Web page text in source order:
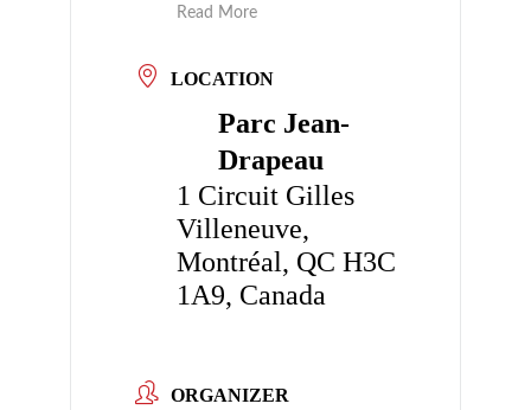
Read More
LOCATION
Parc Jean-
Drapeau
1 Circuit Gilles
Villeneuve,
Montréal, QC H3C
1A9, Canada
ORGANIZER